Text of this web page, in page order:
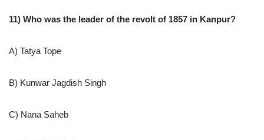
11) Who was the leader of the revolt of 1857 in Kanpur?
A) Tatya Tope
B) Kunwar Jagdish Singh
C) Nana Saheb